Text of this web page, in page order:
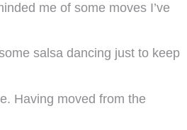
me of some moves I’ve
salsa dancing just to keep
Having moved from the